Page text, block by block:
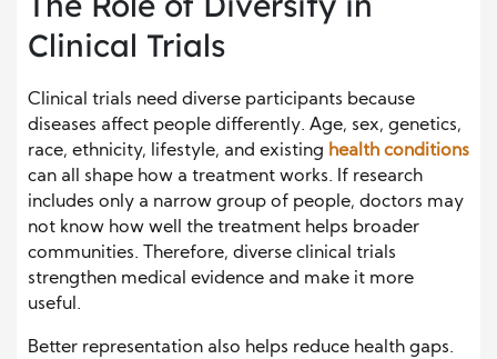
Clinical Trials
Clinical trials need diverse participants because
diseases affect people differently. Age, sex, genetics,
race, ethnicity, lifestyle, and existing health conditions
can all shape how a treatment works. If research
includes only a narrow group of people, doctors may
not know how well the treatment helps broader
communities. Therefore, diverse clinical trials
strengthen medical evidence and make it more
useful.
Better representation also helps reduce health gaps.